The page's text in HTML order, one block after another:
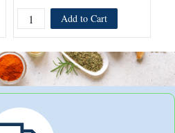
Add to Cart